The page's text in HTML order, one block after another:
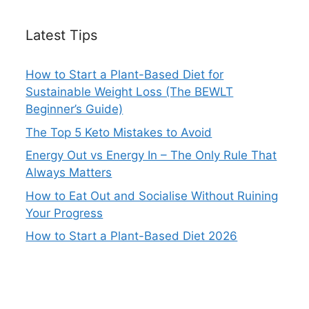
Latest Tips
How to Start a Plant-Based Diet for
Sustainable Weight Loss (The BEWLT
Beginner’s Guide)
The Top 5 Keto Mistakes to Avoid
Energy Out vs Energy In – The Only Rule That
Always Matters
How to Eat Out and Socialise Without Ruining
Your Progress
How to Start a Plant-Based Diet 2026